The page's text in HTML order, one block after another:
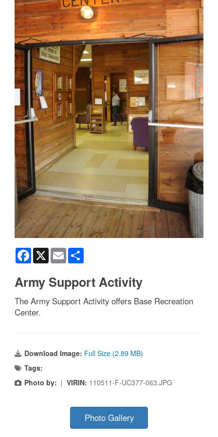
Facebook
X Email
Army Support Activity
The Army Support Activity offers Base Recreation
Center.
Download Image: Full Size (2.89 MB)
Tags:
Photo by: | VIRIN: 110511-F-UC377-063.JPG
Photo Gallery